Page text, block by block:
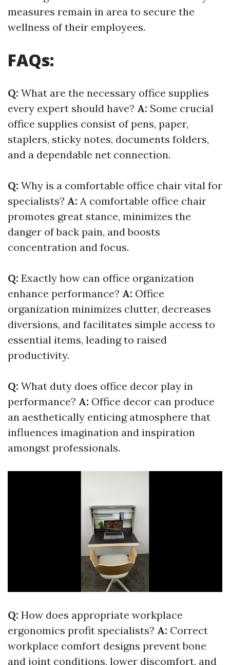
measures remain in area to secure the
wellness of their employees.
FAQs:
Q: What are the necessary office supplies
every expert should have? A: Some crucial
office supplies consist of pens, paper,
staplers, sticky notes, documents folders,
and a dependable net connection.
Q: Why is a comfortable office chair vital for
specialists? A: A comfortable office chair
promotes great stance, minimizes the
danger of back pain, and boosts
concentration and focus.
Q: Exactly how can office organization
enhance performance? A: Office
organization minimizes clutter, decreases
diversions, and facilitates simple access to
essential items, leading to raised
productivity.
Q: What duty does office decor play in
performance? A: Office decor can produce
an aesthetically enticing atmosphere that
influences imagination and inspiration
amongst professionals.
Q: How does appropriate workplace
ergonomics profit specialists? A: Correct
workplace comfort designs prevent bone
and joint conditions, lower discomfort, and